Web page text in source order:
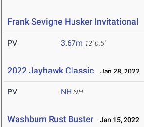
Frank Sevigne Husker Invitational
PV 3.67m 12' 0.5"
2022 Jayhawk Classic Jan 28, 2022
PV NH NH
Washburn Rust Buster Jan 15, 2022